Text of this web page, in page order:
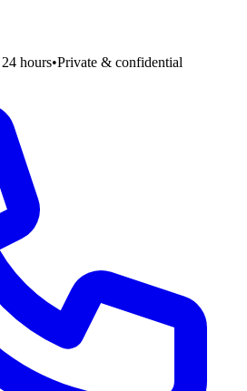
hours•Private & confidential